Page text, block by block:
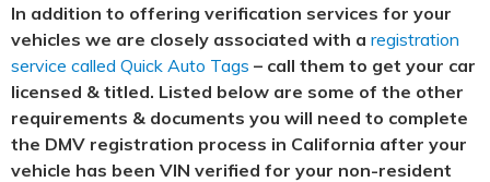
In addition to offering verification services for your
vehicles we are closely associated with a registration
service called Quick Auto Tags – call them to get your car
licensed & titled. Listed below are some of the other
requirements & documents you will need to complete
the DMV registration process in California after your
vehicle has been VIN verified for your non-resident